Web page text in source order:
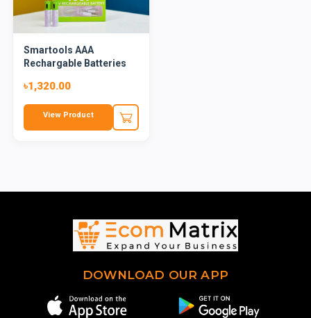
Smartools AAA
Rechargable Batteries
৳1,320.00
View Product
DOWNLOAD OUR APP